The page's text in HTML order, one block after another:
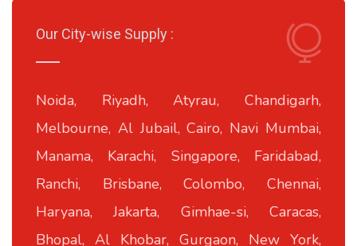
Our City-wise Supply :
Noida, Riyadh, Atyrau, Chandigarh,
Melbourne, Al Jubail, Cairo, Navi Mumbai,
Manama, Karachi, Singapore, Faridabad,
Ranchi, Brisbane, Colombo, Chennai,
Haryana, Jakarta, Gimhae-si, Caracas,
Bhopal, Al Khobar, Gurgaon, New York,